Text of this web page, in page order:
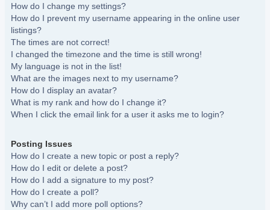
How do I change my settings?
How do I prevent my username appearing in the online user
listings?
The times are not correct!
I changed the timezone and the time is still wrong!
My language is not in the list!
What are the images next to my username?
How do I display an avatar?
What is my rank and how do I change it?
When I click the email link for a user it asks me to login?
Posting Issues
How do I create a new topic or post a reply?
How do I edit or delete a post?
How do I add a signature to my post?
How do I create a poll?
Why can’t I add more poll options?